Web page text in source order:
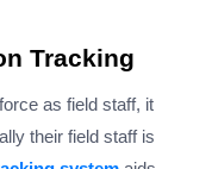
Tracking
as field staff, it
their field staff is